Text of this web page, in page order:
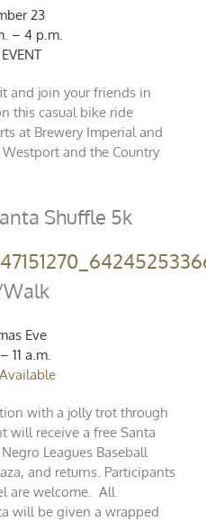
23
– 4 p.m.
and join your friends in
this casual bike ride
at Brewery Imperial and
and the Country
Shuffle 5k
Eve
11 a.m.
Available
with a jolly trot through
will receive a free Santa
Leagues Baseball
and returns. Participants
are welcome. All
will be given a wrapped